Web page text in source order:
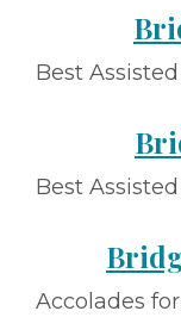
Best
Best
Accolades